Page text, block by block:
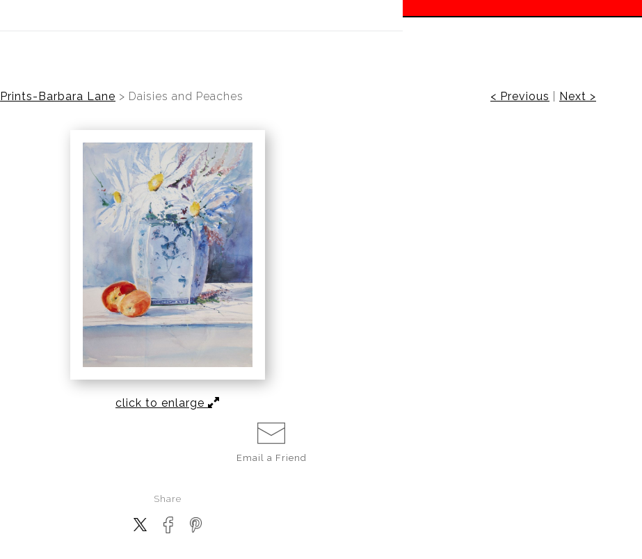
Prints-Barbara Lane > Daisies and Peaches < Previous Next >
click to enlarge
Email a Friend
Share